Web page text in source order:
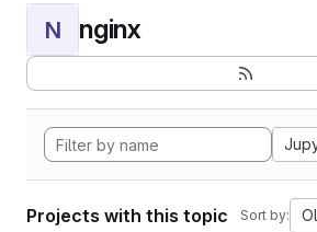
N nginx
Projects with this topic Sort by: